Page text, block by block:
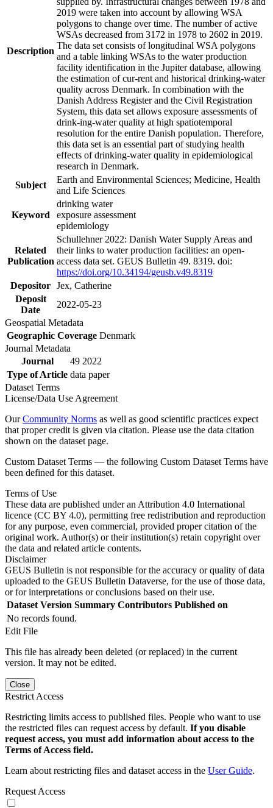
Description
2019 were taken into account by allowing WSA
polygons to change over time. The number of active
WSAs decreased from 3172 in 1978 to 2602 in 2019.
The data set consists of longitudinal WSA polygons
and a table linking WSAs to the water production
facility identification in the Jupiter database, allowing
the estimation of cur-rent and historical drinking-water
quality across Denmark. In combination with the
Danish Address Register and the Civil Registration
System, this data set allows exposure assessments of
drink-ing-water quality at high spatiotemporal
resolution for the entire Danish population. Therefore,
this data set is an essential part of studying health
effects of drinking-water quality in epidemiological
research in Denmark.
Subject
Earth and Environmental Sciences; Medicine, Health
and Life Sciences
Keyword
drinking water
exposure assessment
epidemiology
Related
Publication
Schullehner 2022: Danish Water Supply Areas and
their links to water production facilities: an open-
access data set. GEUS Bulletin 49. 8319. doi:
https://doi.org/10.34194/geusb.v49.8319
Depositor Jex, Catherine
Deposit
Date
2022-05-23
Geospatial Metadata
Geographic Coverage Denmark
Journal Metadata
Journal
49 2022
Type of Article data paper
Dataset Terms
License/Data Use Agreement
OurCommunity Norms as well as good scientific practices expect
that proper credit is given via citation. Please use the data citation
shown on the dataset page.
Custom Dataset Terms — the following Custom Dataset Terms have
been defined for this dataset.
Terms of Use
These data are published under an Attribution 4.0 International
licence (CC BY 4.0), permitting free redistribution and reproduction
for any purpose, even commercial, provided proper citation of the
original work. Author(s) or their institution(s) retain copyright over
the data and related article contents.
Disclaimer
GEUS Bulletin is not responsible for the accuracy or quality of data
uploaded to the GEUS Bulletin Dataverse, for the use of those data,
or for interpretations or conclusions based on their use.
Dataset Version Summary Contributors Published on
No records found.
Edit File
This file has already been deleted (or replaced) in the current
version. It may not be edited.
Close
Restrict Access
Restricting limits access to published files. People who want to use
the restricted files can request access by default. If you disable
request access, you must add information about access to the
Terms of Access field.
Learn about restricting files and dataset access in the User Guide.
Request Access